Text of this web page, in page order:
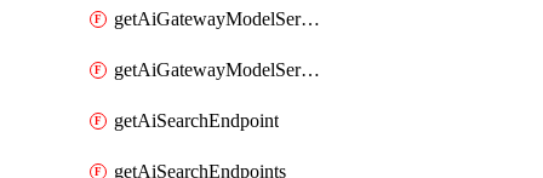
getAiGatewayModelService
getAiGatewayModelServices
getAiSearchEndpoint
getAiSearchEndpoints